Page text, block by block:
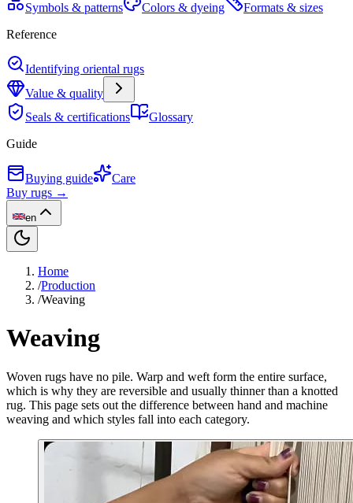
Symbols & patterns Colors & dyeing
Formats & sizes
Reference
Identifying oriental rugs
Value & quality
Seals & certifications
Glossary
Guide
Buying guide
Care
Buy rugs →
en
Home
/Production
/Weaving
Weaving
Woven rugs have no pile. Warp and weft form the entire surface,
which is why they are reversible and usually thinner than a knotted
rug. This page sets out the difference between hand and machine
weaving and which styles fall into each category.